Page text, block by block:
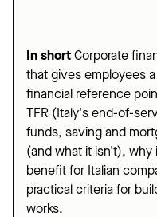
In short Corporate
that gives employees
financial reference
TFR (Italy's end-of-
funds, saving and
(and what it isn't), why
benefit for Italian
practical criteria for
works.